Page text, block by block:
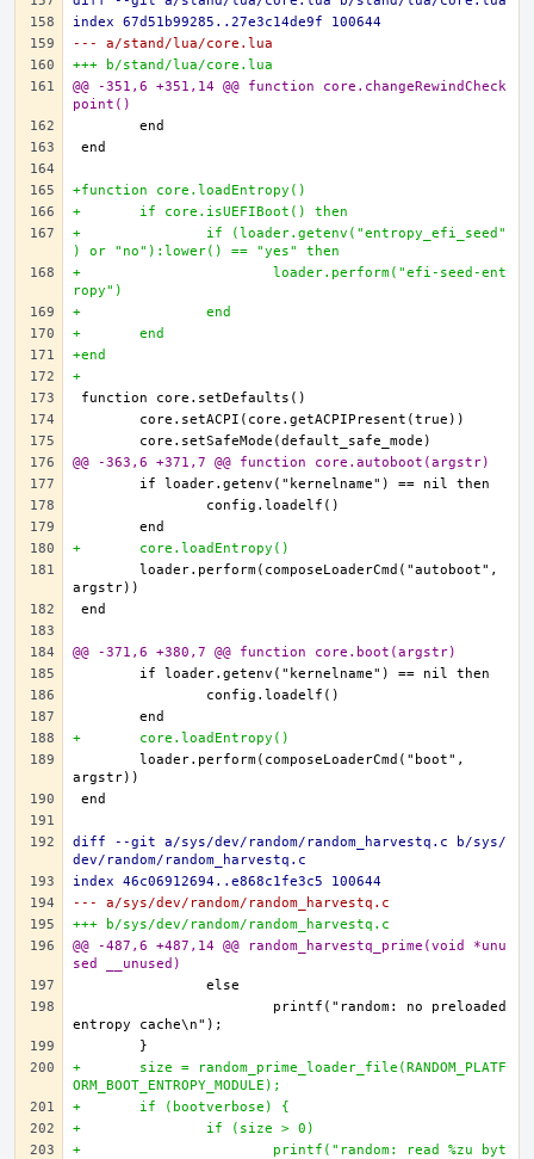
index 67d51b99285..27e3c14de9f 100644
--- a/stand/lua/core.lua
+++ b/stand/lua/core.lua
@@ -351,6 +351,14 @@ function core.changeRewindCheck
point()
+function core.loadEntropy()
+	if core.isUEFIBoot() then
+		if (loader.getenv("entropy_efi_seed"
) or "no"):lower() == "yes" then
+			loader.perform("efi-seed-ent
ropy")
+		end
+	end
+end
+
@@ -363,6 +371,7 @@ function core.autoboot(argstr)
+	core.loadEntropy()
@@ -371,6 +380,7 @@ function core.boot(argstr)
+	core.loadEntropy()
diff --git a/sys/dev/random/random_harvestq.c b/sys/
dev/random/random_harvestq.c
index 46c06912694..e868c1fe3c5 100644
--- a/sys/dev/random/random_harvestq.c
+++ b/sys/dev/random/random_harvestq.c
@@ -487,6 +487,14 @@ random_harvestq_prime(void *unu
sed __unused)
+	size = random_prime_loader_file(RANDOM_PLATF
ORM_BOOT_ENTROPY_MODULE);
+	if (bootverbose) {
+		if (size > 0)
+			printf("random: read %zu byt